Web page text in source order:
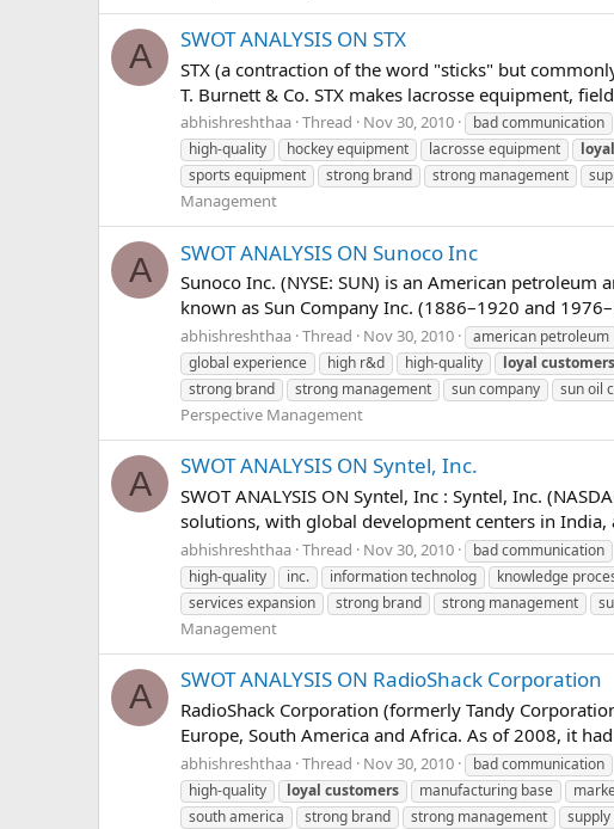
A SWOT ANALYSIS ON STX
STX (a contraction of the word "sticks" but
T. Burnett & Co. STX makes lacrosse equipment,
abhishreshthaa Thread Nov 30, 2010 bad communication
high-quality
hockey equipment lacrosse equipment loyal
sports equipment
strong brand strong management
Management
A SWOT ANALYSIS ON Sunoco Inc
Sunoco Inc. (NYSE: SUN) is an American
known as Sun Company Inc. (1886–1920 and
abhishreshthaa Thread Nov 30, 2010 american petroleum
global experience
high r&d high-quality loyal customers
strong brand
strong management sun company sun oil
Perspective Management
A SWOT ANALYSIS ON Syntel, Inc.
SWOT ANALYSIS ON Syntel, Inc : Syntel, Inc.
solutions, with global development centers in India,
abhishreshthaa Thread Nov 30, 2010 bad communication
high-quality
inc. information technolog knowledge
services expansion
strong brand strong management
Management
A SWOT ANALYSIS ON RadioShack Corporation
RadioShack Corporation (formerly Tandy
Europe, South America and Africa. As of 2008, it
abhishreshthaa Thread Nov 30, 2010 bad communication
high-quality
loyal customers manufacturing base
south america
strong brand strong management